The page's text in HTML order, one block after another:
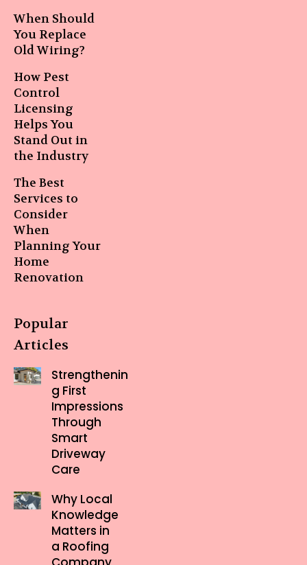
When Should
You Replace
Old Wiring?
How Pest
Control
Licensing
Helps You
Stand Out in
the Industry
The Best
Services to
Consider
When
Planning Your
Home
Renovation
Popular
Articles
Strengthenin
g First
Impressions
Through
Smart
Driveway
Care
Why Local
Knowledge
Matters in
a Roofing